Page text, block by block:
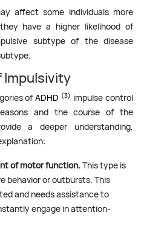
affect some individuals more
have a higher likelihood of
subtype of the disease
Impulsivity
ofADHD (3) impulse control
and the course of the
a deeper understanding,
of motor function.This type is
behavior or outbursts. This
and needs assistance to
engage in attention-